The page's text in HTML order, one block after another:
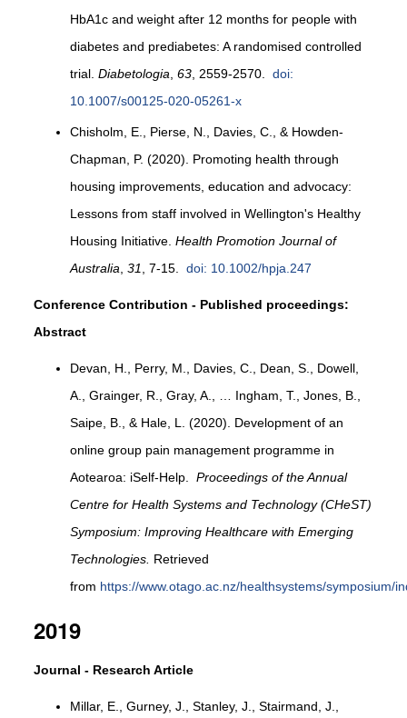
HbA1c and weight after 12 months for people with
diabetes and prediabetes: A randomised controlled
trial. Diabetologia 63, 2559-2570. doi:
10.1007/s00125-020-05261-x
Chisholm, E., Pierse, N., Davies, C., & Howden-
Chapman, P. (2020). Promoting health through
housing improvements, education and advocacy:
Lessons from staff involved in Wellington's Healthy
Housing Initiative. Health Promotion Journal of
Australia 31 , 7-15. doi: 10.1002/hpja.247
Conference Contribution - Published proceedings:
Abstract
Devan, H., Perry, M., Davies, C., Dean, S., Dowell,
A., Grainger, R., Gray, A., … Ingham, T., Jones, B.,
Saipe, B., & Hale, L. (2020). Development of an
online group pain management programme in
Aotearoa: iSelf-Help. Proceedings of the Annual
Centre for Health Systems and Technology (CHeST)
Symposium: Improving Healthcare with Emerging
Technologies. Retrieved
from https://www.otago.ac.nz/healthsystems/symposium/
2019
Journal - Research Article
Millar, E., Gurney, J., Stanley, J., Stairmand, J.,